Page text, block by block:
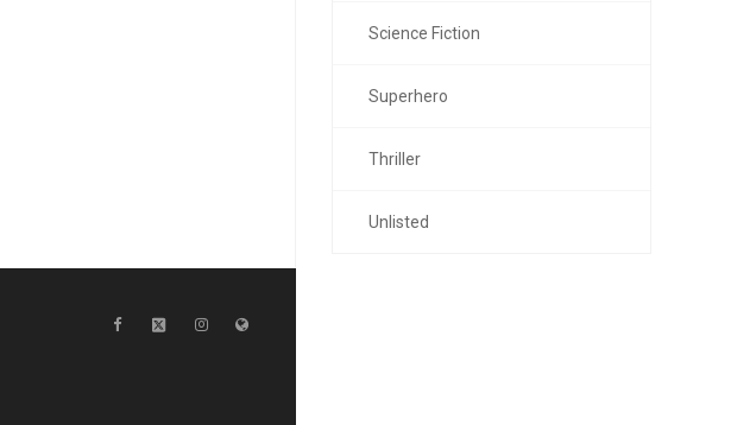
Science Fiction
Superhero
Thriller
Unlisted